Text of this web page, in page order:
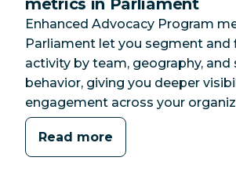
metrics in Parliament
Enhanced Advocacy Program
Parliament let you segment
activity by team, geography, and
behavior, giving you deeper
engagement across your
Read more